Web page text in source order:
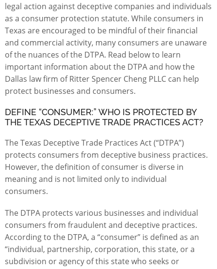
legal action against deceptive companies and individuals
as a consumer protection statute. While consumers in
Texas are encouraged to be mindful of their financial
and commercial activity, many consumers are unaware
of the nuances of the DTPA. Read below to learn
important information about the DTPA and how the
Dallas law firm ofRitter Spencer Cheng PLLC can help
protect businesses and consumers.
DEFINE “CONSUMER:” WHO IS PROTECTED BY
THE TEXAS DECEPTIVE TRADE PRACTICES ACT?
The Texas Deceptive Trade Practices Act(“DTPA”)
protects consumers from deceptive business practices.
However, the definition of consumer is diverse in
meaning and is not limited only to individual
consumers.
The DTPA protects various businesses and individual
consumers from fraudulent and deceptive practices.
According to the DTPA, a “consumer” is defined as an
“individual, partnership, corporation, this state, or a
subdivision or agency of this state who seeks or